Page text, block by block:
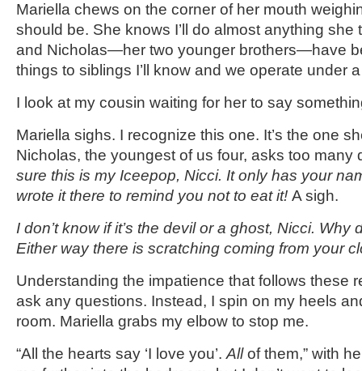
Mariella chews on the corner of her mouth
should be. She knows I’ll do almost anything she
and Nicholas—her two younger brothers—have
things to siblings I’ll know and we operate under
I look at my cousin waiting for her to say
Mariella sighs. I recognize this one. It’s the one
Nicholas, the youngest of us four, asks too many
sure this is my Iceepop, Nicci. It only has your
wrote it there to remind you not to eat it! A sigh.
I don’t know if it’s the devil or a ghost, Nicci. Why
Either way there is scratching coming from your
Understanding the impatience that follows these
ask any questions. Instead, I spin on my heels
room. Mariella grabs my elbow to stop me.
“All the hearts say ‘I love you’. Allof them,” with